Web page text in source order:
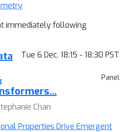
immediately following
Tue 6 Dec. 18:15 - 18:30 PST
Panel
Chan
Properties Drive Emergent